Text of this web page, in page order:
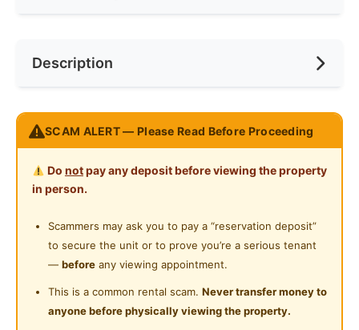
Preference
Cooking Allowed
Washing Machine
Cleaning Service Provided
Swimming Pool
Surau
Near LRT
Near Supermarket
Near Shopping Mall
Near Food Court
Near Highway
Near Clinic/Hospital
Description
-10 minutes to mamak, Pizza Hut, KFC and 99
speedmart
-A LOT PARKING SPACE
-Comfortable and Great Environment
- Friendly Housemates
-Well-Managed Unit
-Wonderful condo facilities such as swimming pool ,
WhatsApp only
SCAM ALERT — Please Read Before Proceeding
Do notpay any deposit before viewing the property
in person.
Scammers may ask you to pay a “reservation deposit”
to secure the unit or to prove you’re a serious tenant
— before any viewing appointment.
This is a common rental scam. Never transfer money to
anyone before physically viewing the property.